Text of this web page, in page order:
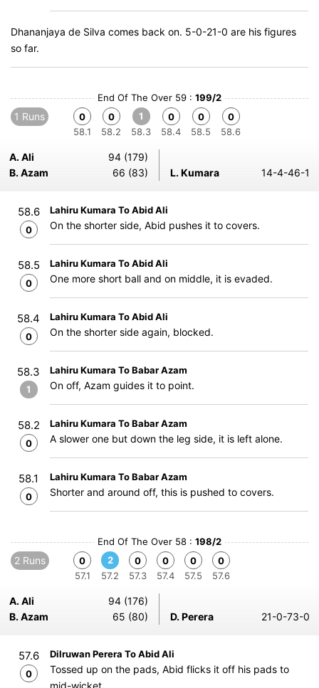
Dhananjaya de Silva comes back on. 5-0-21-0 are his figures
so far.
End Of The Over 59 : 199/2
1 Runs
0
58.1
0
58.2
1
58.3
0
58.4
0
58.5
0
58.6
A. Ali
94 (179)
B. Azam
66 (83) L. Kumara 14-4-46-1
58.6
0
Lahiru Kumara To Abid Ali
On the shorter side, Abid pushes it to covers.
58.5
0
Lahiru Kumara To Abid Ali
One more short ball and on middle, it is evaded.
58.4
0
Lahiru Kumara To Abid Ali
On the shorter side again, blocked.
58.3
1
Lahiru Kumara To Babar Azam
On off, Azam guides it to point.
58.2
0
Lahiru Kumara To Babar Azam
A slower one but down the leg side, it is left alone.
58.1
0
Lahiru Kumara To Babar Azam
Shorter and around off, this is pushed to covers.
End Of The Over 58 : 198/2
2 Runs
0
57.1
2
57.2
0
57.3
0
57.4
0
57.5
0
57.6
A. Ali
94 (176)
B. Azam
65 (80) D. Perera 21-0-73-0
57.6
0
Dilruwan Perera To Abid Ali
Tossed up on the pads, Abid flicks it off his pads to